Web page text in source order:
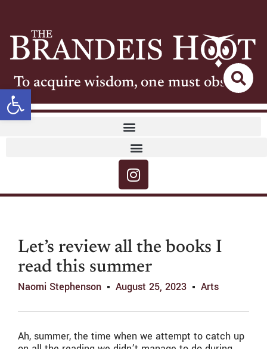
Open toolbar
To acquire wisdom, one must observe
Let’s review all the books I
read this summer
Naomi Stephenson August 25, 2023 Arts
Ah, summer, the time when we attempt to catch up